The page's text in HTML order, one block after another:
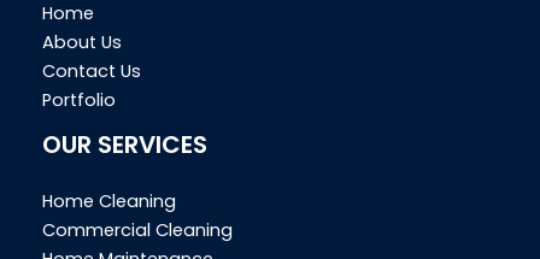
Home
About Us
Contact Us
Portfolio
OUR SERVICES
Home Cleaning
Commercial Cleaning